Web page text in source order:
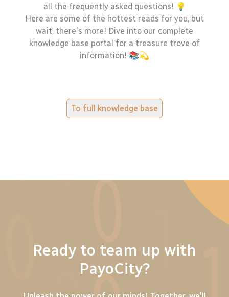
all the frequently asked questions! 💡
Here are some of the hottest reads for you, but
wait, there's more! Dive into our complete
knowledge base portal for a treasure trove of
information! 📚💫
To full knowledge base
Ready to team up with
PayoCity?